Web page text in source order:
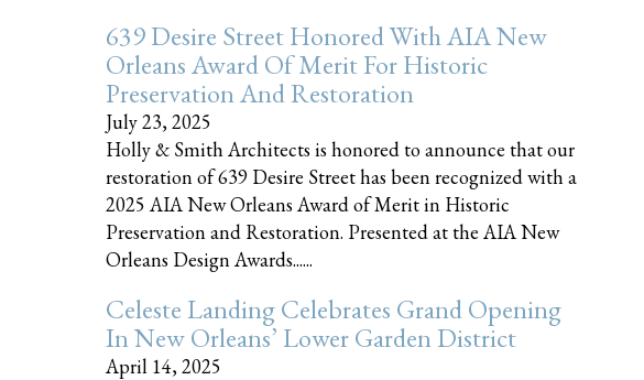
639 Desire Street Honored With AIA New
Orleans Award Of Merit For Historic
Preservation And Restoration
July 23, 2025
Holly & Smith Architects is honored to announce that our
restoration of 639 Desire Street has been recognized with a
2025 AIA New Orleans Award of Merit in Historic
Preservation and Restoration. Presented at the AIA New
Orleans Design Awards......
Celeste Landing Celebrates Grand Opening
In New Orleans’ Lower Garden District
April 14, 2025